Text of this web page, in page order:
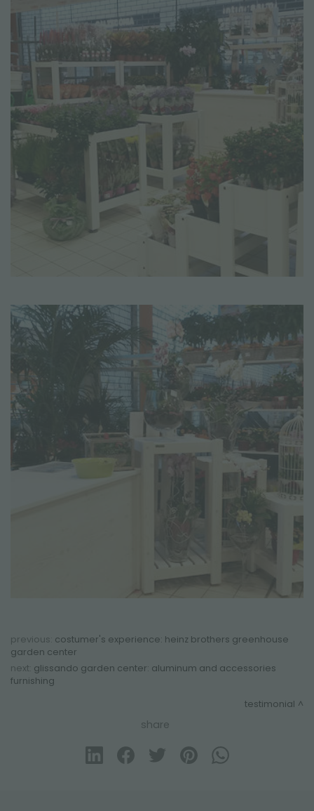
previous: costumer's experience: heinz brothers greenhouse
garden center
next: glissando garden center: aluminum and accessories
furnishing
testimonial
share